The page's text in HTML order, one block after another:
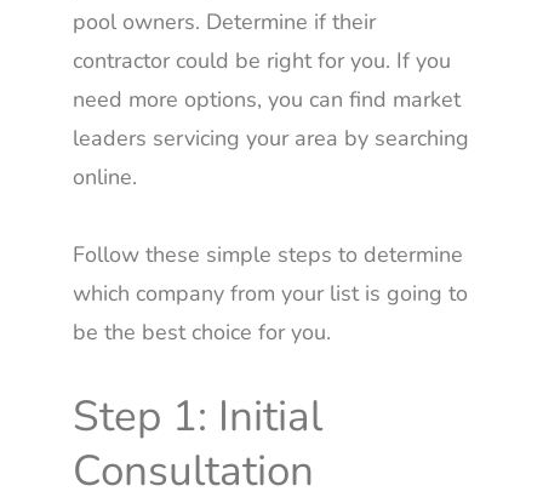
pool owners. Determine if their
contractor could be right for you. If you
need more options, you can find market
leaders servicing your area by searching
online.
Follow these simple steps to determine
which company from your list is going to
be the best choice for you.
Step 1: Initial
Consultation